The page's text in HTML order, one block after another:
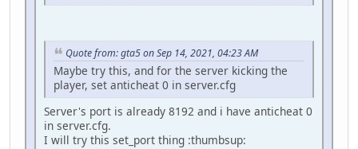
Quote from: gta5 on Sep 14, 2021, 04:23 AM
Maybe try this, and for the server kicking the
player, set anticheat 0 in server.cfg
Server's port is already 8192 and i have anticheat 0
in server.cfg.
I will try this set_port thing :thumbsup: